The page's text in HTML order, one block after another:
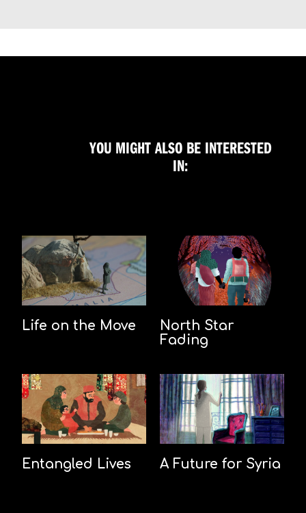
YOU MIGHT ALSO BE INTERESTED
IN:
Life on the Move
North Star
Fading
Entangled Lives A Future for Syria